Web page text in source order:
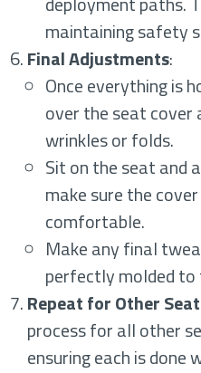
maintaining safety
Final Adjustments:
Once everything is
over the seat
wrinkles or folds.
Sit on the seat and
make sure the
comfortable.
Make any final
perfectly molded to
Repeat for Other
process for all other
ensuring each is